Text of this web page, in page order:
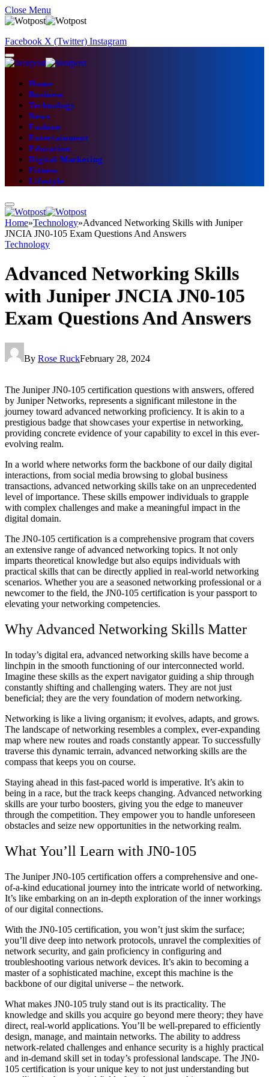
Close Menu
Facebook X (Twitter) Instagram
Home
Business
Technology
News
Fashion
Entertainment
Education
Digital Marketing
Fitness
Lifestyle
Home»Technology»Advanced Networking Skills with Juniper
JNCIA JN0-105 Exam Questions And Answers
Technology
Advanced Networking Skills
with Juniper JNCIA JN0-105
Exam Questions And Answers
By Rose RuckFebruary 28, 2024
The Juniper JN0-105 certification questions with answers, offered
by Juniper Networks, represents a significant milestone in the
journey toward advanced networking proficiency. It is akin to a
prestigious badge that showcases your expertise in networking,
providing concrete evidence of your capability to excel in this ever-
evolving realm.
In a world where networks form the backbone of our daily digital
interactions, from social media browsing to global business
transactions, advanced networking skills take on an unprecedented
level of importance. These skills empower individuals to grapple
with complex challenges and make a meaningful impact in the
digital domain.
The JN0-105 certification is a comprehensive program that covers
an extensive range of advanced networking topics. It not only
imparts theoretical knowledge but also equips individuals with
practical skills that can be directly applied in real-world networking
scenarios. Whether you are a seasoned networking professional or a
newcomer to the field, the JN0-105 certification is your passport to
elevating your networking competencies.
Why Advanced Networking Skills Matter
In today’s digital era, advanced networking skills have become a
linchpin in the smooth functioning of our interconnected world.
Imagine these skills as the expert navigator guiding a ship through
constantly shifting and challenging waters. They are not just
beneficial; they are the very foundation of modern networking.
Networking is like a living organism; it evolves, adapts, and grows.
The landscape of networking resembles a complex, ever-expanding
map where new routes and roads constantly appear. To successfully
traverse this dynamic terrain, advanced networking skills are the
compass that keeps you on course.
Staying ahead in this fast-paced world is imperative. It’s akin to
being in a race, but the track keeps changing. Advanced networking
skills are your turbo boosters, giving you the edge to maneuver
through the competition. They empower you to handle unforeseen
obstacles and seize new opportunities in the networking realm.
What You’ll Learn with JN0-105
The Juniper JN0-105 certification offers a comprehensive and one-
of-a-kind educational journey into the intricate world of networking.
It’s like embarking on an in-depth exploration of the inner workings
of our digital connections.
With the JN0-105 certification, you won’t just skim the surface;
you’ll dive deep into network protocols, unravel the complexities of
network security, and gain proficiency in configuring and
troubleshooting various network devices. It’s akin to becoming a
master of a sophisticated machine, except this machine is the
backbone of our digital universe – the network.
What makes JN0-105 truly stand out is its practicality. The
knowledge and skills you acquire go beyond mere theory; they have
direct, real-world applications. You’ll be well-prepared to efficiently
design, manage, and maintain networks. The ability to address
network-related challenges and enhance security is a highly practical
and in-demand skill set in today’s professional landscape. The JN0-
105 certification is your unique key to not just understanding but